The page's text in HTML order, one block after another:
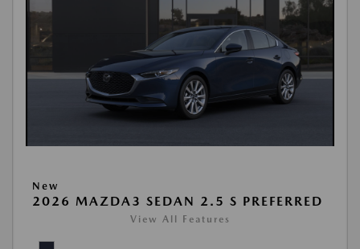
New
2026 MAZDA3 SEDAN 2.5 S PREFERRED
View All Features